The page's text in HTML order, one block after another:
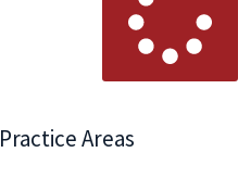
Practice Areas